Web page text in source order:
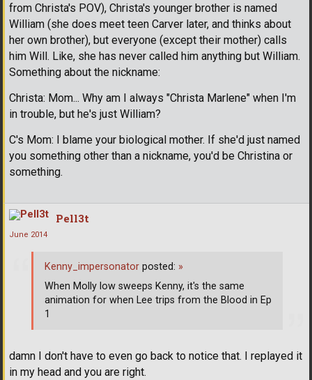
from Christa's POV), Christa's younger brother is named
William (she does meet teen Carver later, and thinks about
her own brother), but everyone (except their mother) calls
him Will. Like, she has never called him anything but William.
Something about the nickname:
Christa: Mom... Why am I always "Christa Marlene" when I'm
in trouble, but he's just William?
C's Mom: I blame your biological mother. If she'd just named
you something other than a nickname, you'd be Christina or
something.
Pell3t
June 2014
damn I don't have to even go back to notice that. I replayed it
in my head and you are right.
Kenny_impersonator posted: »
When Molly low sweeps Kenny, it's the same
animation for when Lee trips from the Blood in Ep
1